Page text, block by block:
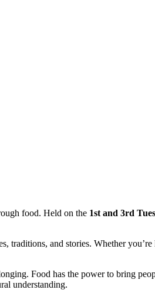
food. Held on the 1st and 3rd
traditions, and stories. Whether
Food has the power to bring
understanding.